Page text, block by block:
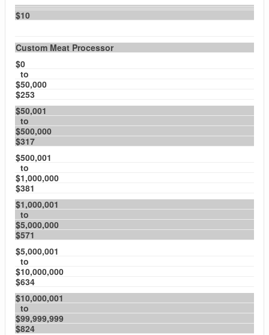
$10
Custom Meat Processor
$0
to
$50,000
$253
$50,001
to
$500,000
$317
$500,001
to
$1,000,000
$381
$1,000,001
to
$5,000,000
$571
$5,000,001
to
$10,000,000
$634
$10,000,001
to
$99,999,999
$824